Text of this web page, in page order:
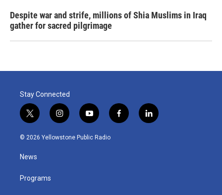
Despite war and strife, millions of Shia Muslims in Iraq
gather for sacred pilgrimage
Stay Connected
t
w
i
t
e
i
n
s
y
o
u
f
a
l
i
© 2026 Yellowstone Public Radio
News
Programs